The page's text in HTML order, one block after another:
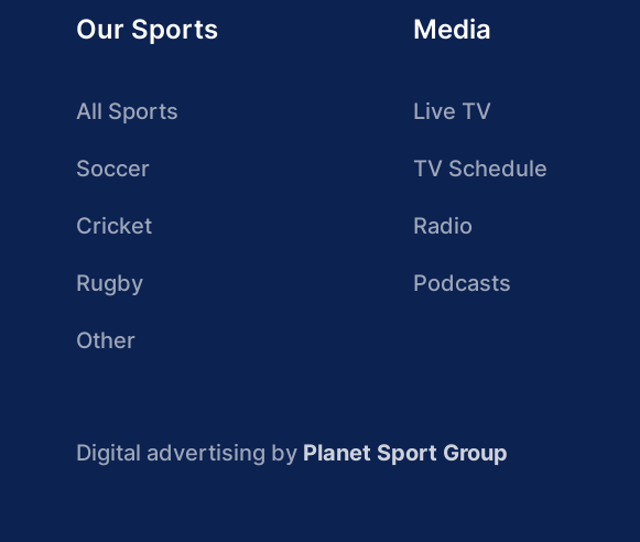
Our Sports
All Sports
Soccer
Cricket
Rugby
Other
Media
Live TV
TV Schedule
Radio
Podcasts
Digital advertising by Planet Sport Group